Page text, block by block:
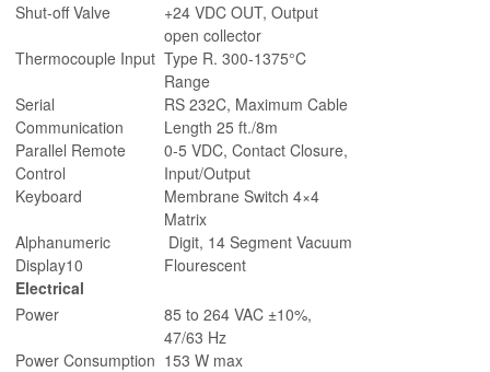
Shut-off Valve
+24 VDC OUT, Output
open collector
Thermocouple Input Type R. 300-1375°C
Range
Serial
Communication
RS 232C, Maximum Cable
Length 25 ft./8m
Parallel Remote
Control
0-5 VDC, Contact Closure,
Input/Output
Keyboard
Membrane Switch 4×4
Matrix
Alphanumeric
Display10
Digit, 14 Segment Vacuum
Flourescent
Electrical
Power
85 to 264 VAC ±10%,
47/63 Hz
Power Consumption 153 W max